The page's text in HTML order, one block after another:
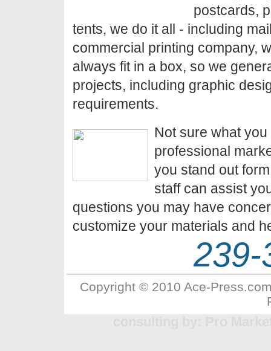
postcards,
tents, we do it all - including
commercial printing company,
always fit in a box, so we
projects, including graphic
requirements.
Not sure what
professional
you stand out
staff can assist
questions you may have
customize your materials and
239-
Copyright © 2010 Ace-